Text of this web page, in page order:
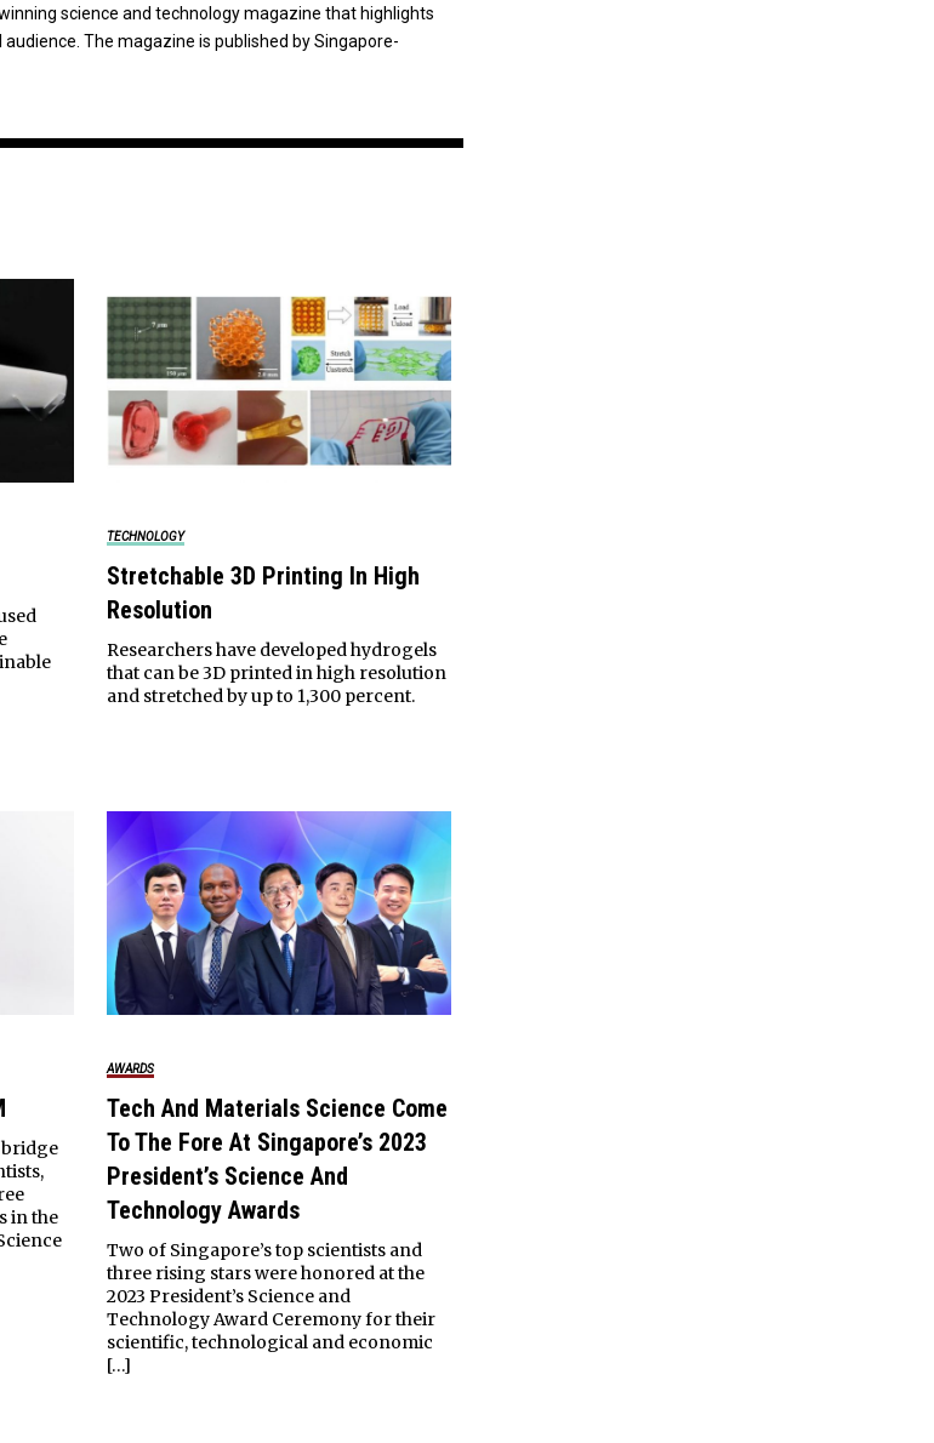
science and technology magazine that highlights
The magazine is published by Singapore-
TECHNOLOGY
Stretchable 3D Printing In High
Resolution
Researchers have developed hydrogels
that can be 3D printed in high resolution
and stretched by up to 1,300 percent.
in the
AWARDS
Tech And Materials Science Come
To The Fore At Singapore’s 2023
President’s Science And
Technology Awards
Two of Singapore’s top scientists and
three rising stars were honored at the
2023 President’s Science and
Technology Award Ceremony for their
scientific, technological and economic
[…]